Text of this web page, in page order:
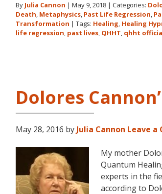
By Julia Cannon | May 9, 2018 | Categories:
Death, Metaphysics, Past Life Regression,
Transformation | Tags: Healing, Healing
life regression, past lives, QHHT, qhht
Dolores
May 28, 2016 by Julia Cannon Leave a
My mother
Quantum
experts in the
according to